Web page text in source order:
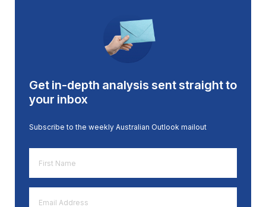
Get in-depth analysis sent straight to
your inbox
Subscribe to the weekly Australian Outlook mailout
Name
*